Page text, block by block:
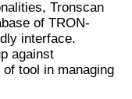
Tronscan
of TRON-
interface.
against
tool in managing